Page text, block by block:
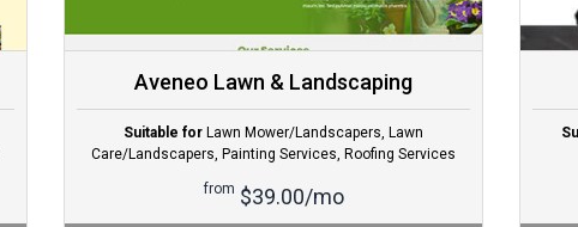
Aveneo Lawn & Landscaping
Suitable for Lawn Mower/Landscapers, Lawn
Care/Landscapers, Painting Services, Roofing Services
from $39.00/mo